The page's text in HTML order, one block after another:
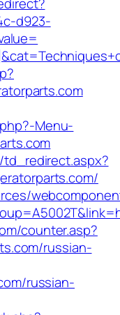
d923-
Menu-
counter.asp?
russian-
russian-